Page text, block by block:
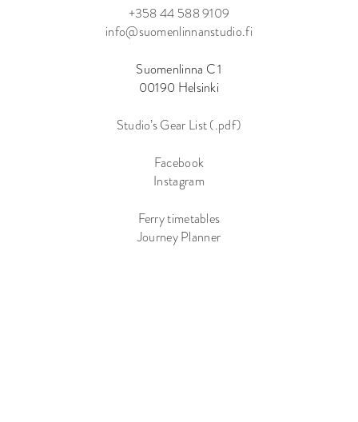
+358 44 588 9109
info@suomenlinnanstudio.fi
Suomenlinna C 1
00190 Helsinki
Studio’s Gear List (.pdf)
Facebook
Instagram
Ferry timetables
Journey Planner